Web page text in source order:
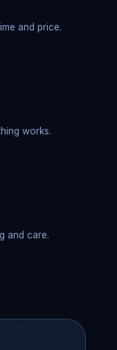
and price.
works.
and care.